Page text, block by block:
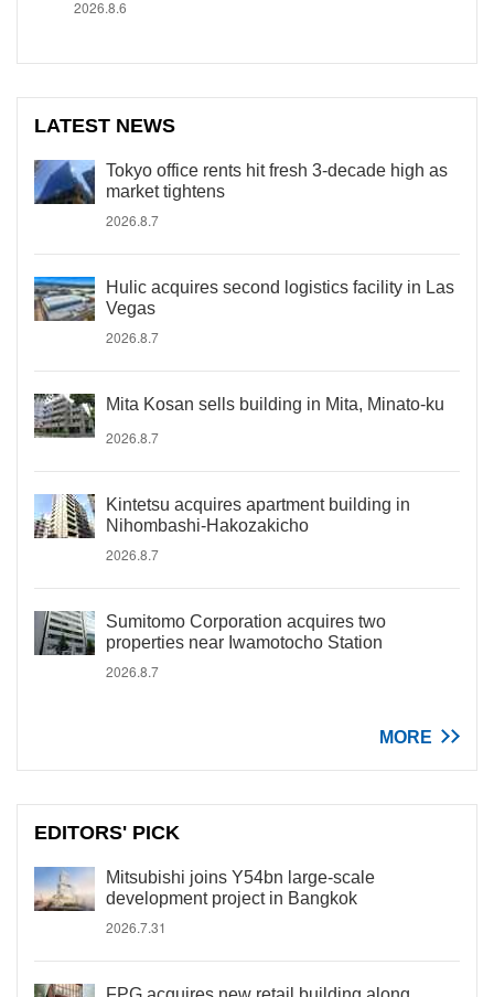
2026.8.6
LATEST NEWS
Tokyo office rents hit fresh 3-decade high as
market tightens
2026.8.7
Hulic acquires second logistics facility in Las
Vegas
2026.8.7
Mita Kosan sells building in Mita, Minato-ku
2026.8.7
Kintetsu acquires apartment building in
Nihombashi-Hakozakicho
2026.8.7
Sumitomo Corporation acquires two
properties near Iwamotocho Station
2026.8.7
MORE
EDITORS' PICK
Mitsubishi joins Y54bn large-scale
development project in Bangkok
2026.7.31